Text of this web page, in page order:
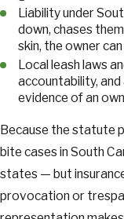
Liability under
down, chases
skin, the owner
Local leash laws
accountability,
evidence of an
Because the statute
bite cases in South
states — but
provocation or